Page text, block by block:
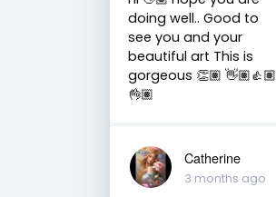
doing well.. Good to
see you and your
beautiful art This is
gorgeous 👏🏽 👋🏽👍🏽
👌🏽
Catherine
3 months ago